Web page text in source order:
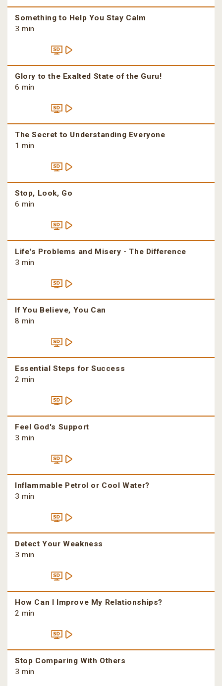
Something to Help You Stay Calm
3 min
Glory to the Exalted State of the Guru!
6 min
The Secret to Understanding Everyone
1 min
Stop, Look, Go
6 min
Life's Problems and Misery - The Difference
3 min
If You Believe, You Can
8 min
Essential Steps for Success
2 min
Feel God's Support
3 min
Inflammable Petrol or Cool Water?
3 min
Detect Your Weakness
3 min
How Can I Improve My Relationships?
2 min
Stop Comparing With Others
3 min